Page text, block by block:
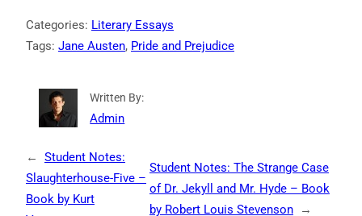
Categories: Literary Essays
Tags: Jane Austen, Pride and Prejudice
Written By:
Admin
←
Student Notes:
Slaughterhouse-Five –
Book by Kurt
Student Notes: The Strange Case
of Dr. Jekyll and Mr. Hyde – Book
by Robert Louis Stevenson
→